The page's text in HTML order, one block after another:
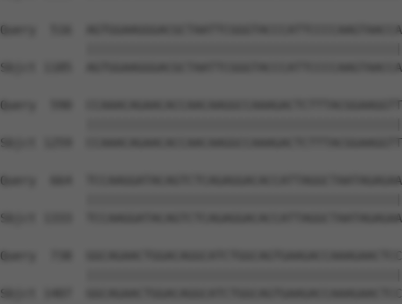
Query  516
Sbjct 1185
Query  590
Sbjct 1259
Query  664
Sbjct 1333
Query  738
Sbjct 1407